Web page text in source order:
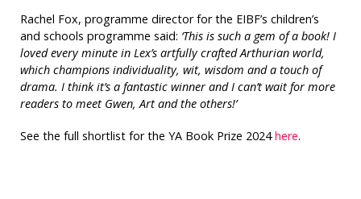
Rachel Fox, programme director for the EIBF’s children’s
and schools programme said: ‘This is such a gem of a book! I
loved every minute in Lex’s artfully crafted Arthurian world,
which champions individuality, wit, wisdom and a touch of
drama. I think it’s a fantastic winner and I can’t wait for more
readers to meet Gwen, Art and the others!’
See the full shortlist for the YA Book Prize 2024here.